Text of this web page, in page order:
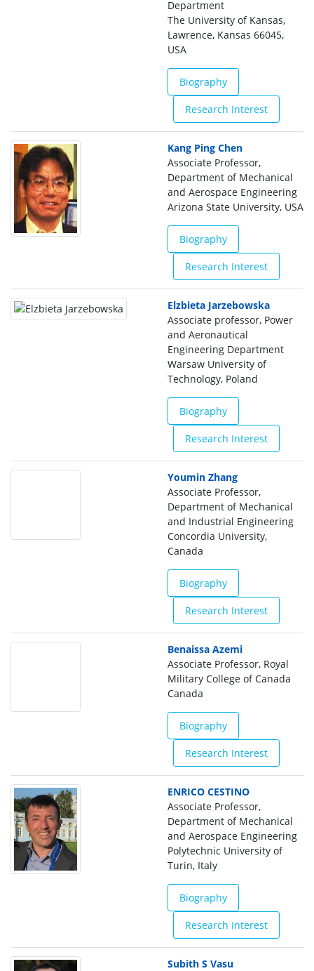
Department
The University of Kansas,
Lawrence, Kansas 66045,
USA
Biography
Research Interest
Kang Ping Chen
Associate Professor,
Department of Mechanical
and Aerospace Engineering
Arizona State University, USA
Biography
Research Interest
Elzbieta Jarzebowska
Associate professor, Power
and Aeronautical
Engineering Department
Warsaw University of
Technology, Poland
Biography
Research Interest
Youmin Zhang
Associate Professor,
Department of Mechanical
and Industrial Engineering
Concordia University,
Canada
Biography
Research Interest
Benaissa Azemi
Associate Professor, Royal
Military College of Canada
Canada
Biography
Research Interest
ENRICO CESTINO
Associate Professor,
Department of Mechanical
and Aerospace Engineering
Polytechnic University of
Turin, Italy
Biography
Research Interest
Subith S Vasu